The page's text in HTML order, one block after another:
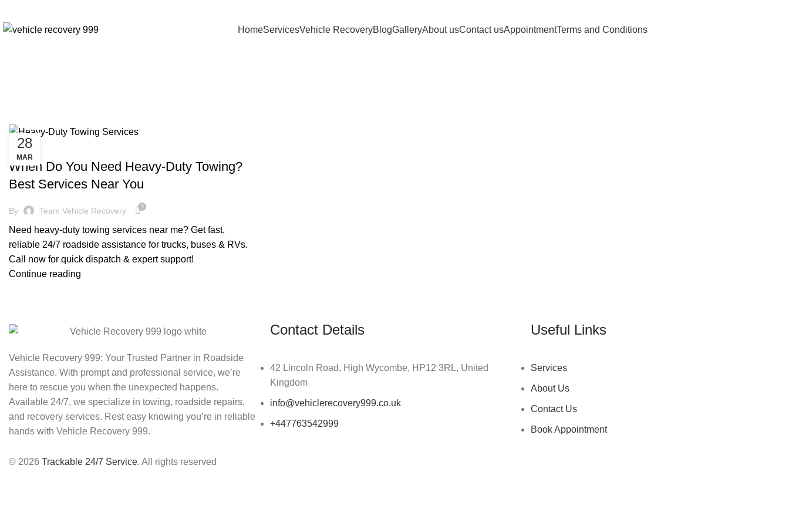
HomeServicesVehicle RecoveryBlogGalleryAbout usContact usAppointmentTerms and Conditions
28
MAR
CHEAP TOW TRUCK NEAR ME
When Do You Need Heavy-Duty Towing?
Best Services Near You
By Team Vehicle Recovery 0
Need heavy-duty towing services near me? Get fast,
reliable 24/7 roadside assistance for trucks, buses & RVs.
Call now for quick dispatch & expert support!
Continue reading
Vehicle Recovery 999: Your Trusted Partner in Roadside
Assistance. With prompt and professional service, we’re
here to rescue you when the unexpected happens.
Available 24/7, we specialize in towing, roadside repairs,
and recovery services. Rest easy knowing you’re in reliable
hands with Vehicle Recovery 999.
Contact Details
42 Lincoln Road, High Wycombe, HP12 3RL, United
Kingdom
info@vehiclerecovery999.co.uk
+447763542999
Useful Links
Services
About Us
Contact Us
Book Appointment
© 2026 Trackable 24/7 Service. All rights reserved